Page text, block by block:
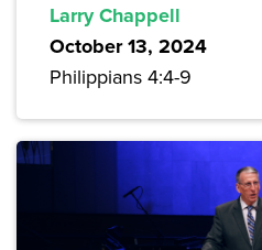
Larry Chappell
October 13, 2024
Philippians 4:4-9